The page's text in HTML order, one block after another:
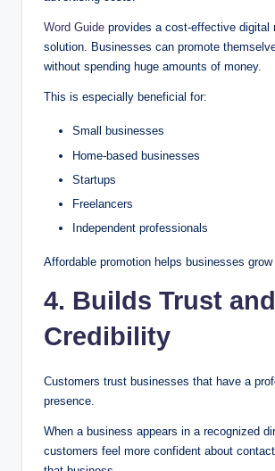
Word Guide provides a cost-effective digital
solution. Businesses can promote
without spending huge amounts of money.
This is especially beneficial for:
Small businesses
Home-based businesses
Startups
Freelancers
Independent professionals
Affordable promotion helps businesses grow
4. Builds Trust and
Credibility
Customers trust businesses that have a
presence.
When a business appears in a recognized
customers feel more confident about